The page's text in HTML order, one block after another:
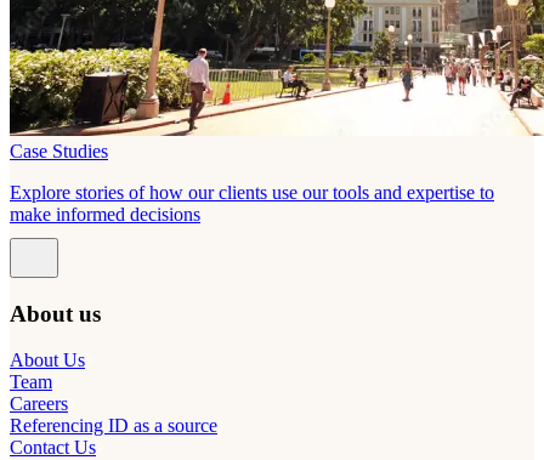
Case Studies
Explore stories of how our clients use our tools and expertise to
make informed decisions
About us
About Us
Team
Careers
Referencing ID as a source
Contact Us